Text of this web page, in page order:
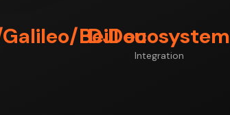
BeiDou
DJI ecosystem
Integration